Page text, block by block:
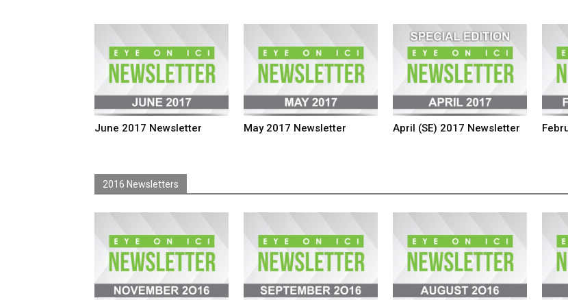
June 2017 Newsletter May 2017 Newsletter April (SE) 2017 Newsletter
2016 Newsletters